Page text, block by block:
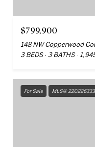
$799,900
148 NW Copperwood
3 BEDS
3 BATHS
For Sale MLS® 220226333